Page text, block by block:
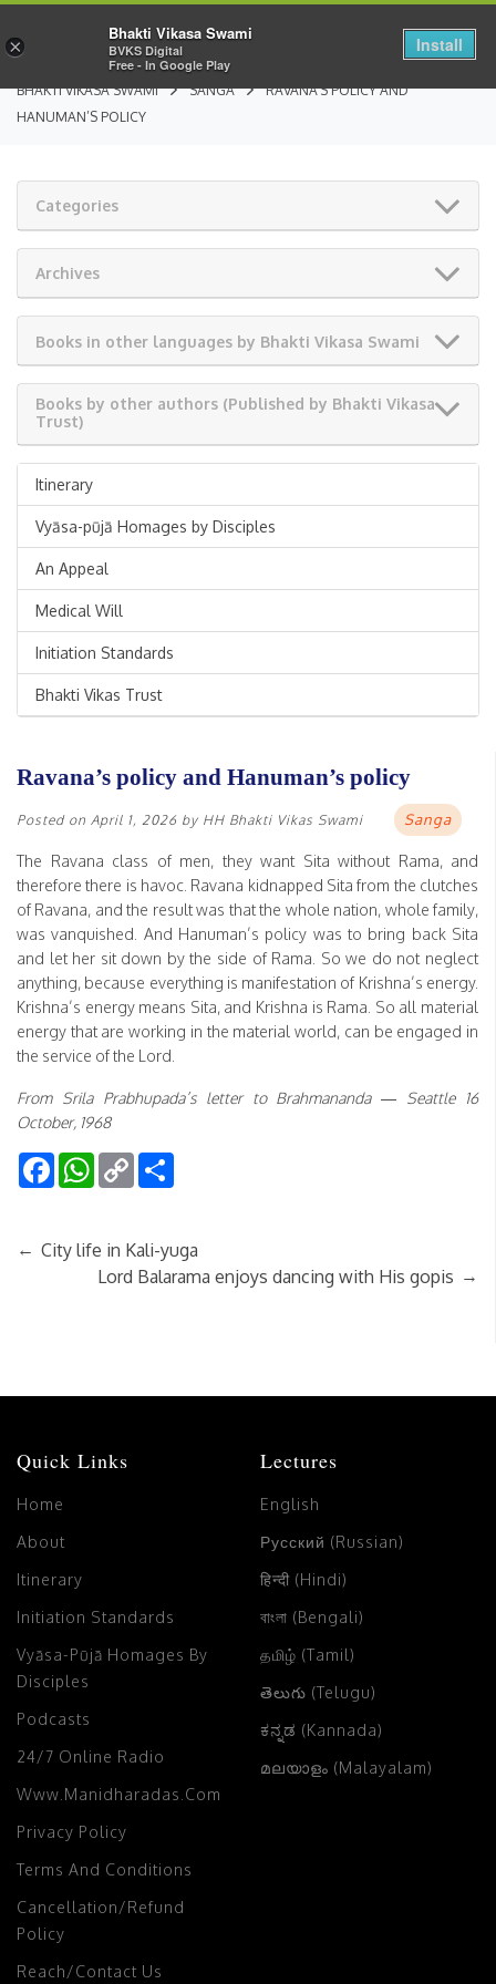
BHAKTI VIKASA SWAMI SANGA
RAVANA’S POLICY AND
HANUMAN’S POLICY
Categories
Archives
Books in other languages by Bhakti Vikasa Swami
Books by other authors (Published by Bhakti Vikasa
Trust)
Itinerary
Vyāsa-pūjā Homages by Disciples
An Appeal
Medical Will
Initiation Standards
Bhakti Vikas Trust
Ravana’s policy and Hanuman’s policy
Posted on April 1, 2026 by HH Bhakti Vikas Swami Sanga
The Ravana class of men, they want Sita without Rama, and
therefore there is havoc. Ravana kidnapped Sita from the clutches
of Ravana, and the result was that the whole nation, whole family,
was vanquished. And Hanuman’s policy was to bring back Sita
and let her sit down by the side of Rama. So we do not neglect
anything, because everything is manifestation of Krishna’s energy.
Krishna’s energy means Sita, and Krishna is Rama. So all material
energy that are working in the material world, can be engaged in
the service of the Lord.
From Srila Prabhupada’s letter to Brahmananda — Seattle 16
October, 1968
FacebookWhatsApp
Copy
Link
← City life in Kali-yuga
Lord Balarama enjoys dancing with His gopis →
Quick Links
Home
About
Itinerary
Initiation Standards
Vyāsa-Pūjā Homages By
Disciples
Podcasts
24/7 Online Radio
Www.manidharadas.com
Privacy Policy
Terms And Conditions
Cancellation/Refund
Policy
Reach/Contact Us
Lectures
English
Русский (Russian)
हिन्दी (Hindi)
বাংলা (Bengali)
தமிழ் (Tamil)
తెలుగు (Telugu)
ಕನ್ನಡ (Kannada)
മലയാളം (Malayalam)
×
Bhakti Vikasa Swami
BVKS Digital
Free - In Google Play
Install